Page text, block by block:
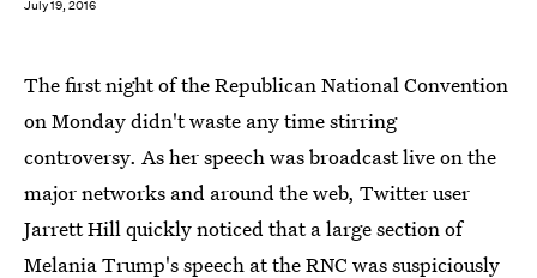
July 19, 2016
The first night of the Republican National Convention
on Monday didn't waste any time stirring
controversy. As her speech was broadcast live on the
major networks and around the web, Twitter user
Jarrett Hill quickly noticed that a large section of
Melania Trump's speech at the RNC was suspiciously